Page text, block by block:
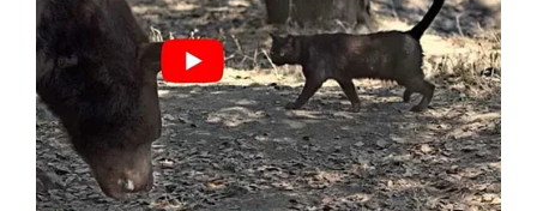
From selling his lunch every day to help his
family to his incredible fitness journey, this
young man is such an inspiration. Please
share if you agree.